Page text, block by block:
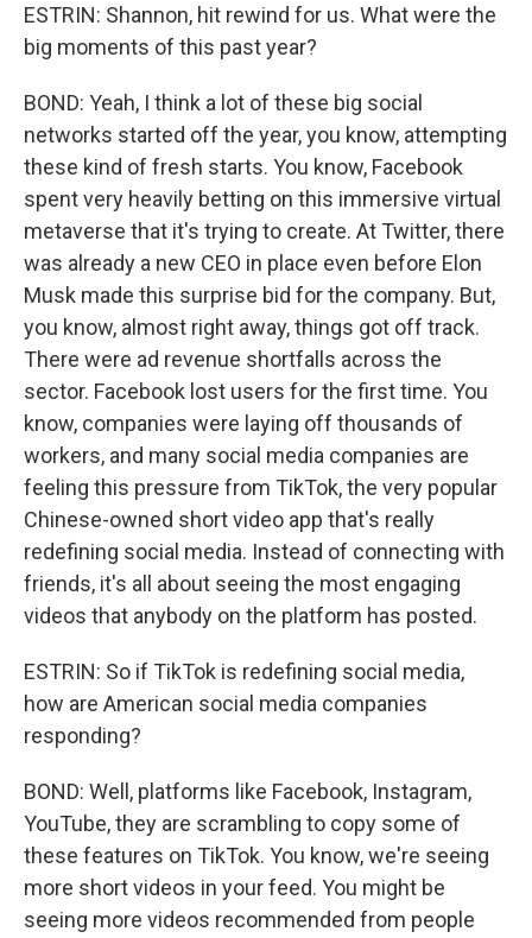
ESTRIN: Shannon, hit rewind for us. What were the
big moments of this past year?
BOND: Yeah, I think a lot of these big social
networks started off the year, you know, attempting
these kind of fresh starts. You know, Facebook
spent very heavily betting on this immersive virtual
metaverse that it's trying to create. At Twitter, there
was already a new CEO in place even before Elon
Musk made this surprise bid for the company. But,
you know, almost right away, things got off track.
There were ad revenue shortfalls across the
sector. Facebook lost users for the first time. You
know, companies were laying off thousands of
workers, and many social media companies are
feeling this pressure from TikTok, the very popular
Chinese-owned short video app that's really
redefining social media. Instead of connecting with
friends, it's all about seeing the most engaging
videos that anybody on the platform has posted.
ESTRIN: So if TikTok is redefining social media,
how are American social media companies
responding?
BOND: Well, platforms like Facebook, Instagram,
YouTube, they are scrambling to copy some of
these features on TikTok. You know, we're seeing
more short videos in your feed. You might be
seeing more videos recommended from people